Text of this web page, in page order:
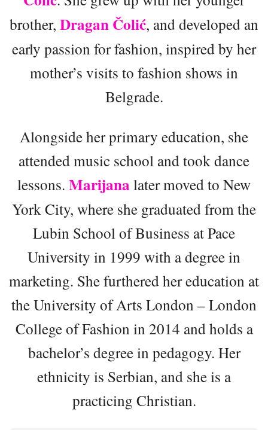
brother, Dragan Čolić, and developed an
early passion for fashion, inspired by her
mother’s visits to fashion shows in
Belgrade.
Alongside her primary education, she
attended music school and took dance
lessons. Marijana later moved to New
York City, where she graduated from the
Lubin School of Business at Pace
University in 1999 with a degree in
marketing. She furthered her education at
the University of Arts London – London
College of Fashion in 2014 and holds a
bachelor’s degree in pedagogy. Her
ethnicity is Serbian, and she is a
practicing Christian.